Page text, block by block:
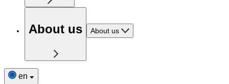
About us About us
en